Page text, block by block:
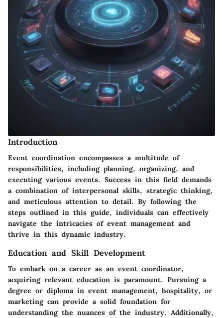
Introduction
Event coordination encompasses a multitude of
responsibilities, including planning, organizing, and
executing various events. Success in this field demands
a combination of interpersonal skills, strategic thinking,
and meticulous attention to detail. By following the
steps outlined in this guide, individuals can effectively
navigate the intricacies of event management and
thrive in this dynamic industry.
Education and Skill Development
To embark on a career as an event coordinator,
acquiring relevant education is paramount. Pursuing a
degree or diploma in event management, hospitality, or
marketing can provide a solid foundation for
understanding the nuances of the industry. Additionally,